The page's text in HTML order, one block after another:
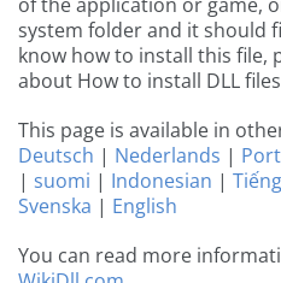
system folder and it should
know how to install this file,
about How to install DLL
This page is available in
Deutsch | Nederlands |
| suomi | Indonesian |
Svenska | English
You can read more